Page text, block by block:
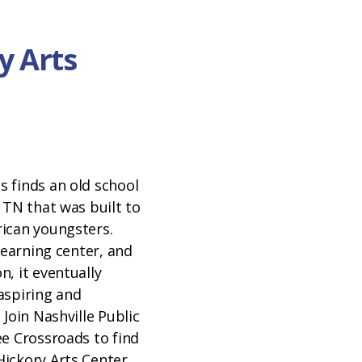
Arts
finds an old school
TN that was built to
youngsters.
center, and
it eventually
and
Nashville Public
Crossroads to find